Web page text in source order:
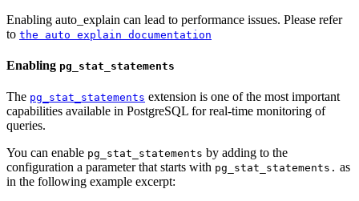
Enabling auto_explain can lead to performance issues. Please refer
to the auto explain documentation
Enabling pg_stat_statements
The pg_stat_statements extension is one of the most important
capabilities available in PostgreSQL for real-time monitoring of
queries.
You can enable pg_stat_statements by adding to the
configuration a parameter that starts with pg_stat_statements. as
in the following example excerpt: